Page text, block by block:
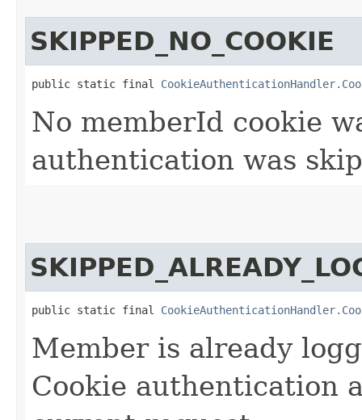
SKIPPED_NO_COOKIE
public static final
No memberId cookie
authentication was
public static final
Member is already
Cookie authentication